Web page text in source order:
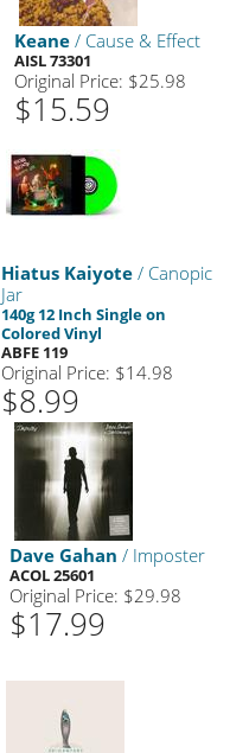
Keane / Cause & Effect
AISL 73301
Original Price: $25.98
$15.59
Hiatus Kaiyote / Canopic
Jar
140g 12 Inch Single on
Colored Vinyl
ABFE 119
Original Price: $14.98
$8.99
Dave Gahan / Imposter
ACOL 25601
Original Price: $29.98
$17.99